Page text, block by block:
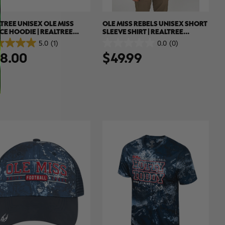
UNISEX OLE MISS
HOODIE | REALTREE
COLORS5.0 (1)
OLE MISS REBELS UNISEX SHORT
SLEEVE SHIRT | REALTREE
XTREME COLORS0.0 (0)
out
of
$49.99